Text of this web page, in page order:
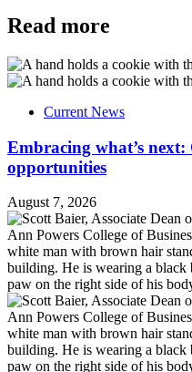
Read more
Current News
Embracing what’s
opportunities
August 7, 2026